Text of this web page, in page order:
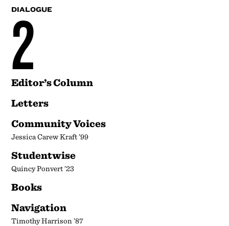
DIALOGUE
2
Editor’s Column
Letters
Community Voices
Jessica Carew Kraft ’99
Studentwise
Quincy Ponvert ’23
Books
Navigation
Timothy Harrison ’87